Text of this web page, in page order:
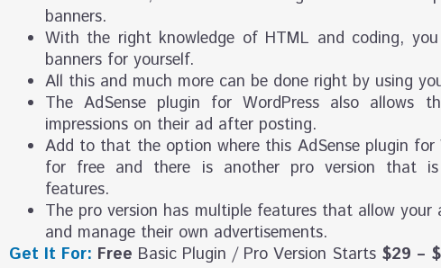
banners.
With the right knowledge of HTML and coding,
banners for yourself.
All this and much more can be done right by using
The AdSense plugin for WordPress also allows
impressions on their ad after posting.
Add to that the option where this AdSense plugin for
for free and there is another pro version that is
features.
The pro version has multiple features that allow
and manage their own advertisements.
Get It For: Free Basic Plugin / Pro Version Starts $29 –